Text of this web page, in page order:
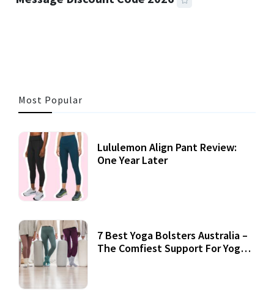
Most Popular
Lululemon Align Pant Review:
One Year Later
7 Best Yoga Bolsters Australia –
The Comfiest Support For Yoga